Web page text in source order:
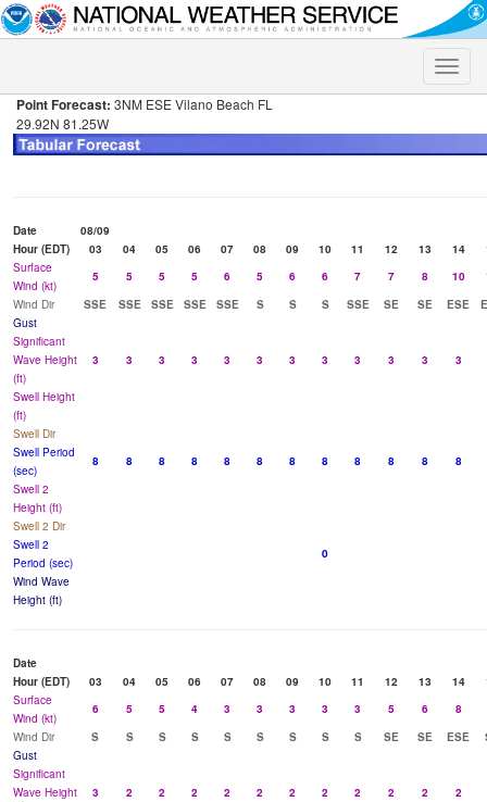
Toggle
Point Forecast: 3NM ESE Vilano Beach FL
29.92N 81.25W
Date
08/09
Hour (EDT)
03 04 05 06 07 08 09 10 11 12 13 14
Surface
Wind (kt)
5 5 5 5 6 5 6 6 7 7 8 10
Wind Dir
SSE SSE SSE SSE SSE S S S SSE SE SE ESE
Gust
Significant
Wave Height
(ft)
3 3 3 3 3 3 3 3 3 3 3 3
Swell Height
(ft)
Swell Dir
Swell Period
(sec)
8 8 8 8 8 8 8 8 8 8 8
8
Swell 2
Height (ft)
Swell 2 Dir
Swell 2
Period (sec)
0
Wind Wave
Height (ft)
Date
Hour (EDT)
03 04 05 06 07 08 09 10 11 12 13 14
Surface
Wind (kt)
6 5 5 4 3 3 3 3 3 5 6
8
Wind Dir
S S S S S S S S S SE SE ESE
Gust
Significant
Wave Height
3 2 2 2 2 2 2 2 2 2 2 2